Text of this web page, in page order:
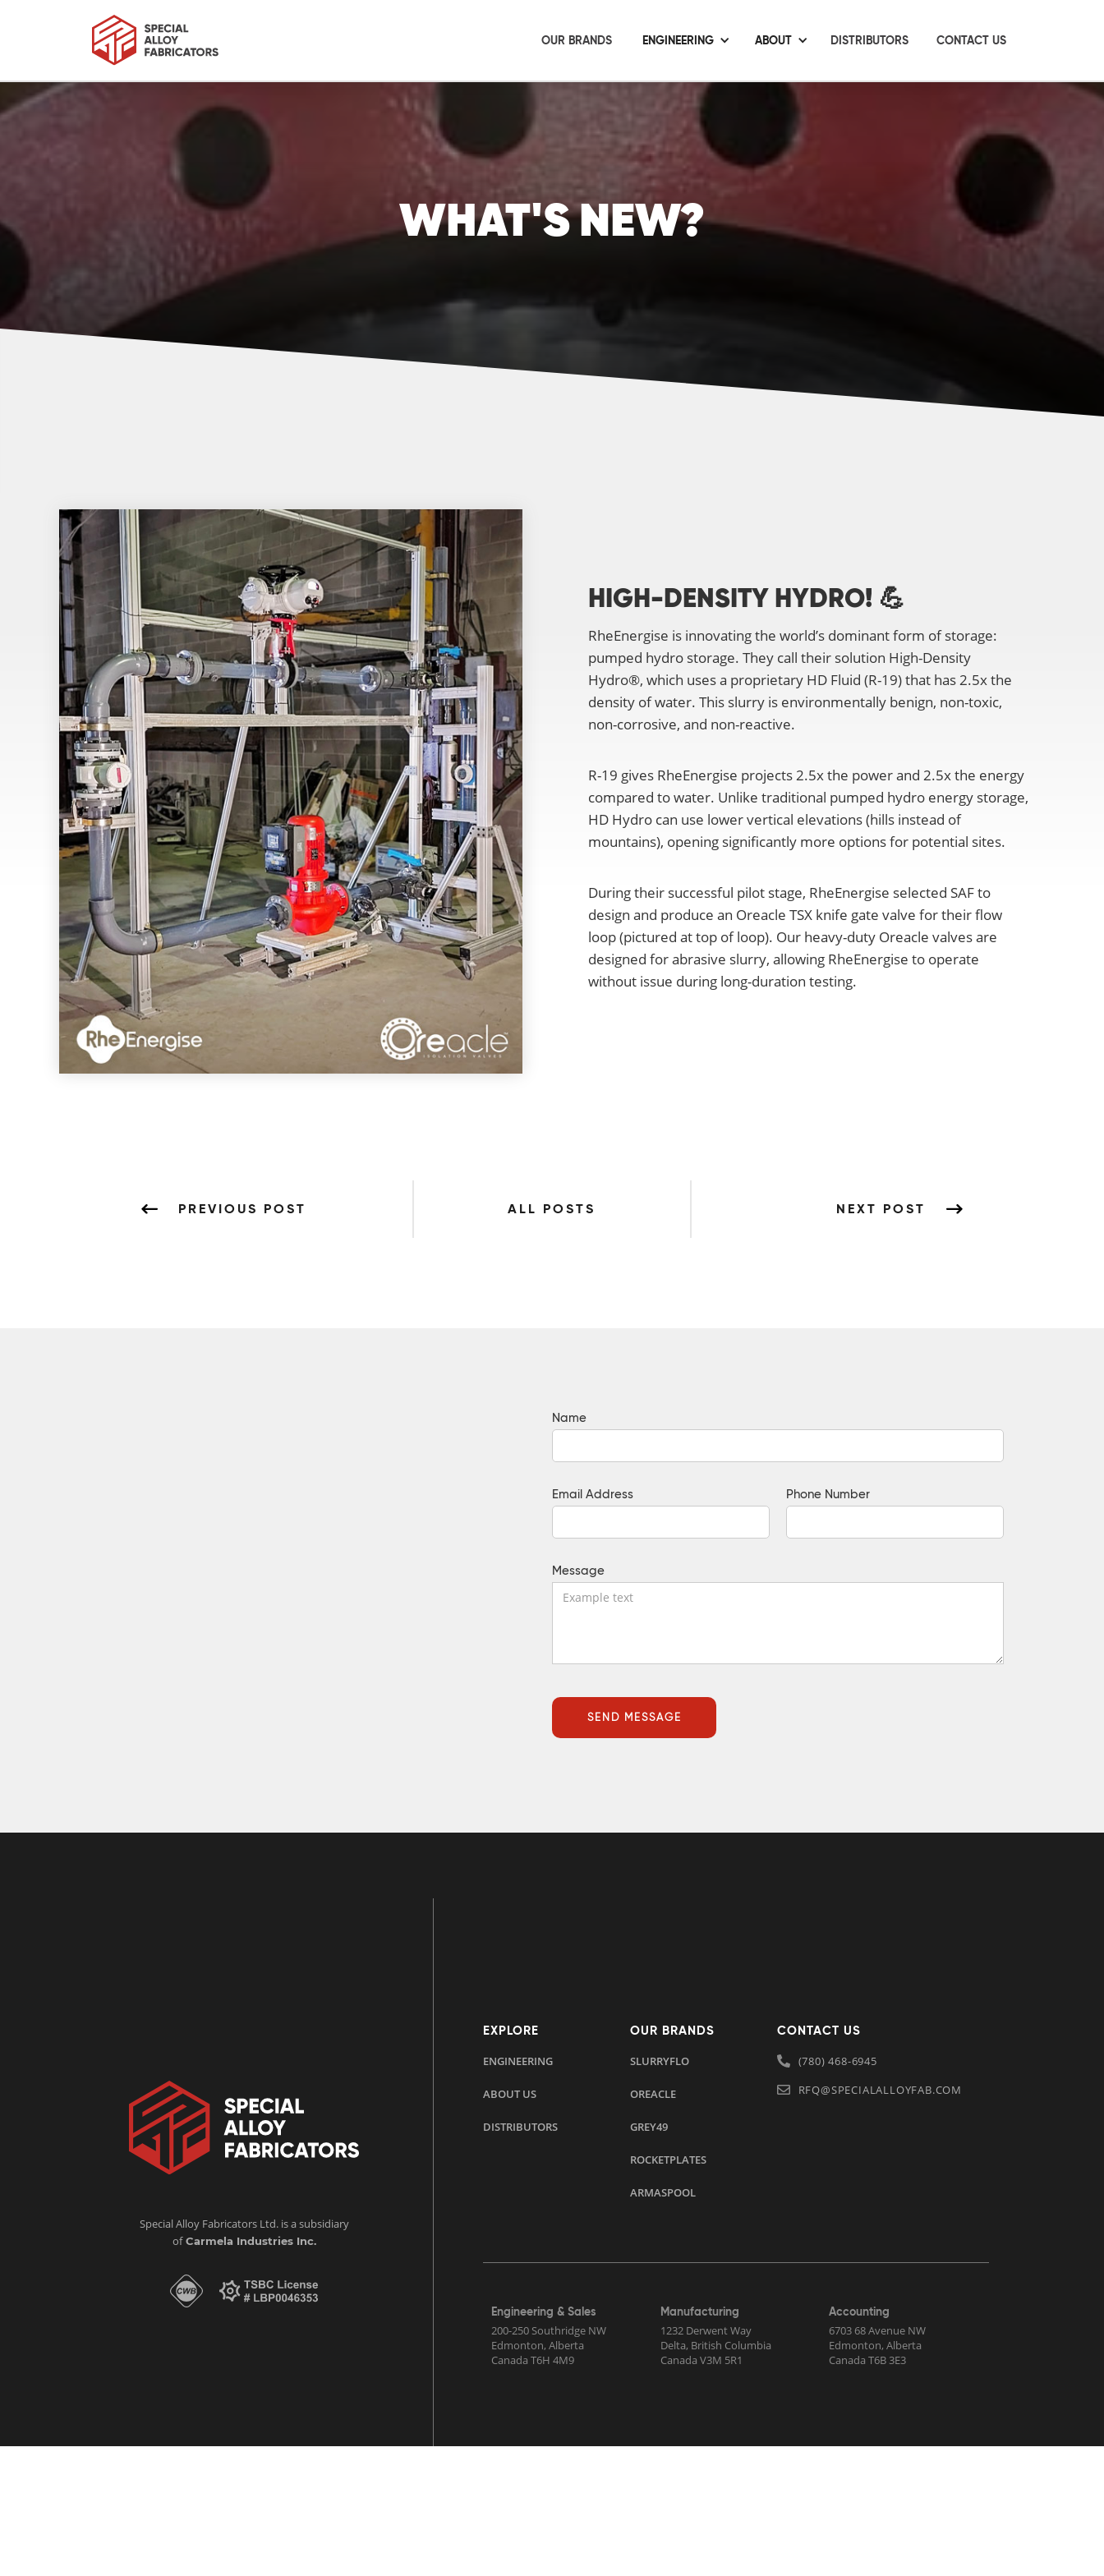
OUR BRANDS ENGINEERING ABOUT DISTRIBUTORS CONTACT US
WHAT'S NEW?
HIGH-DENSITY HYDRO! 💪
RheEnergise is innovating the world’s dominant form of storage:
pumped hydro storage. They call their solution High-Density
Hydro®, which uses a proprietary HD Fluid (R-19) that has 2.5x the
density of water. This slurry is environmentally benign, non-toxic,
non-corrosive, and non-reactive.
R-19 gives RheEnergise projects 2.5x the power and 2.5x the energy
compared to water. Unlike traditional pumped hydro energy storage,
HD Hydro can use lower vertical elevations (hills instead of
mountains), opening significantly more options for potential sites.
During their successful pilot stage, RheEnergise selected SAF to
design and produce an Oreacle TSX knife gate valve for their flow
loop (pictured at top of loop). Our heavy-duty Oreacle valves are
designed for abrasive slurry, allowing RheEnergise to operate
without issue during long-duration testing.
PREVIOUS POST ALL POSTS NEXT POST
Name
Email Address Phone Number
Message
Special Alloy Fabricators Ltd. is a subsidiary
ofCarmela Industries Inc.
EXPLORE
ENGINEERING
ABOUT US
DISTRIBUTORS
OUR BRANDS
SLURRYFLO
OREACLE
GREY49
ROCKETPLATES
ARMASPOOL
CONTACT US
(780) 468-6945
RFQ@SPECIALALLOYFAB.COM
Engineering & Sales
200-250 Southridge NW
Edmonton, Alberta
Canada T6H 4M9
Manufacturing
1232 Derwent Way
Delta, British Columbia
Canada V3M 5R1
Accounting
6703 68 Avenue NW
Edmonton, Alberta
Canada T6B 3E3